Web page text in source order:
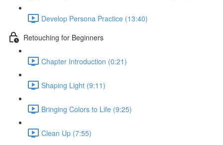
Develop Persona Practice (13:40)
Retouching for Beginners
Chapter Introduction (0:21)
Shaping Light (9:11)
Bringing Colors to Life (9:25)
Clean Up (7:55)